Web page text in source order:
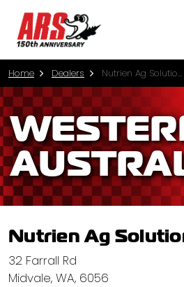
Home Dealers Nutrien Ag Solutions (Midvale)
Nutrien Ag
32 Farrall Rd
Midvale, WA, 6056